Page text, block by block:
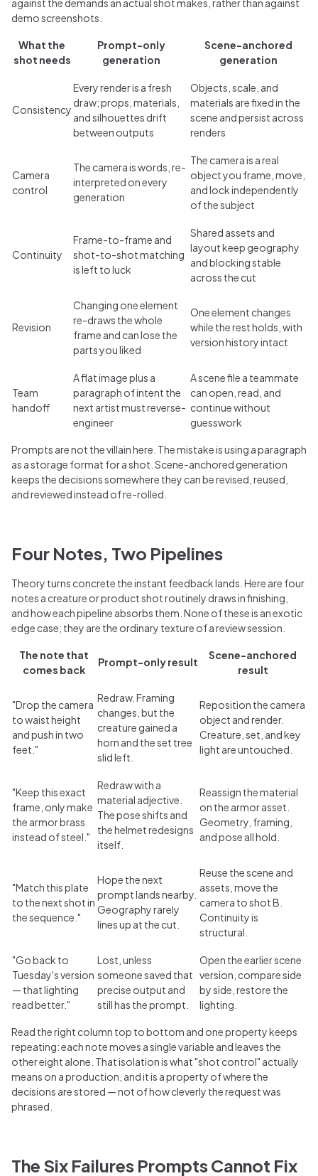
against the demands an actual shot makes, rather than against
demo screenshots.
What the
shot needs
Prompt-only
generation
Scene-anchored
generation
Consistency
Every render is a fresh
draw; props, materials,
and silhouettes drift
between outputs
Objects, scale, and
materials are fixed in the
scene and persist across
renders
Camera
control
The camera is words, re-
interpreted on every
generation
The camera is a real
object you frame, move,
and lock independently
of the subject
Continuity
Frame-to-frame and
shot-to-shot matching
is left to luck
Shared assets and
layout keep geography
and blocking stable
across the cut
Revision
Changing one element
re-draws the whole
frame and can lose the
parts you liked
One element changes
while the rest holds, with
version history intact
Team
handoff
A flat image plus a
paragraph of intent the
next artist must reverse-
engineer
A scene file a teammate
can open, read, and
continue without
guesswork
Prompts are not the villain here. The mistake is using a paragraph
as a storage format for a shot. Scene-anchored generation
keeps the decisions somewhere they can be revised, reused,
and reviewed instead of re-rolled.
Four Notes, Two Pipelines
Theory turns concrete the instant feedback lands. Here are four
notes a creature or product shot routinely draws in finishing,
and how each pipeline absorbs them. None of these is an exotic
edge case; they are the ordinary texture of a review session.
The note that
comes back
Prompt-only result
Scene-anchored
result
"Drop the camera
to waist height
and push in two
feet."
Redraw. Framing
changes, but the
creature gained a
horn and the set tree
slid left.
Reposition the camera
object and render.
Creature, set, and key
light are untouched.
"Keep this exact
frame, only make
the armor brass
instead of steel."
Redraw with a
material adjective.
The pose shifts and
the helmet redesigns
itself.
Reassign the material
on the armor asset.
Geometry, framing,
and pose all hold.
"Match this plate
to the next shot in
the sequence."
Hope the next
prompt lands nearby.
Geography rarely
lines up at the cut.
Reuse the scene and
assets, move the
camera to shot B.
Continuity is
structural.
"Go back to
Tuesday's version
— that lighting
read better."
Lost, unless
someone saved that
precise output and
still has the prompt.
Open the earlier scene
version, compare side
by side, restore the
lighting.
Read the right column top to bottom and one property keeps
repeating: each note moves a single variable and leaves the
other eight alone. That isolation is what "shot control" actually
means on a production, and it is a property of where the
decisions are stored — not of how cleverly the request was
phrased.
The Six Failures Prompts Cannot Fix